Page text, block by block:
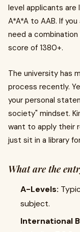
level applicants are
A*A*A to AAB. If
need a combination
score of 1380+.
The university has
process recently.
your personal
society" mindset.
want to apply their
just sit in a library
What are the
A-Levels:
subject.
International